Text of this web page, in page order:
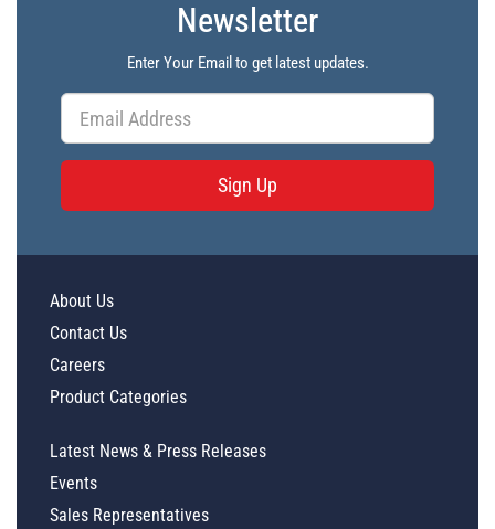
Newsletter
Enter Your Email to get latest updates.
Sign Up
About Us
Contact Us
Careers
Product Categories
Latest News & Press Releases
Events
Sales Representatives